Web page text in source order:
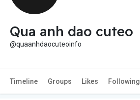
Qua anh dao cuteo
@quaanhdaocuteoinfo
Timeline Groups Likes Following